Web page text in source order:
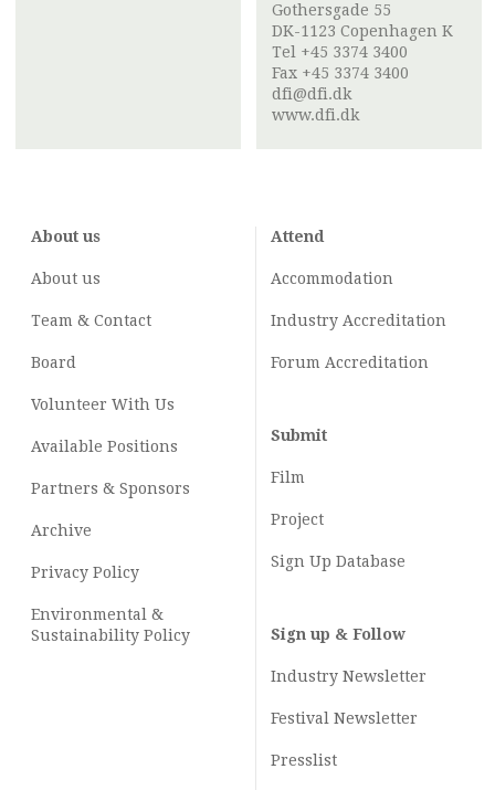
Gothersgade 55
DK-1123 Copenhagen K
Tel +45 3374 3400
Fax +45 3374 3400
dfi@dfi.dk
www.dfi.dk
About us
About us
Team & Contact
Board
Volunteer With Us
Available Positions
Partners & Sponsors
Archive
Privacy Policy
Environmental &
Sustainability Policy
Attend
Accommodation
Industry Accreditation
Forum Accreditation
Submit
Film
Project
Sign Up Database
Sign up & Follow
Industry Newsletter
Festival Newsletter
Presslist